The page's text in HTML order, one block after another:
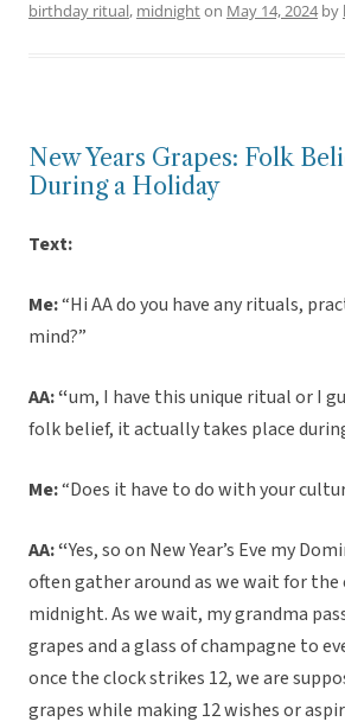
birthday ritual, midnighton May 14, 2024by
New Years Grapes: Folk
During a Holiday
Text:
Me:“Hi AA do you have any rituals,
mind?”
AA: “um, I have this unique ritual or I
folk belief, it actually takes place during
Me:“Does it have to do with your
AA: “Yes, so on New Year’s Eve my
often gather around as we wait for
midnight. As we wait, my grandma
grapes and a glass of champagne to
once the clock strikes 12, we are
grapes while making 12 wishes or